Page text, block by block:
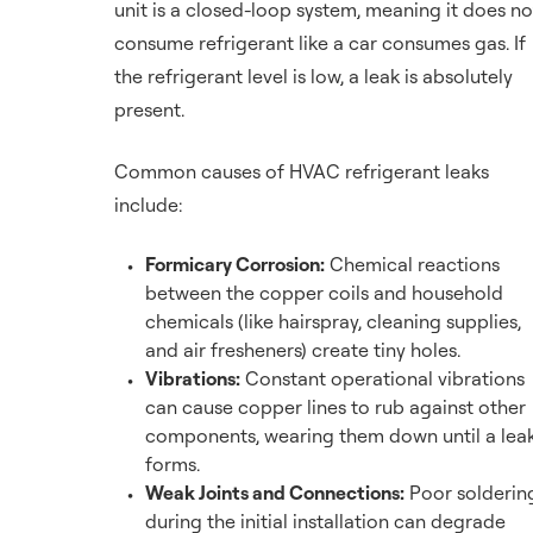
unit is a closed-loop system, meaning it does
consume refrigerant like a car consumes gas. If
the refrigerant level is low, a leak is absolutely
present.
Common causes of HVAC refrigerant leaks
include:
Formicary Corrosion: Chemical reactions
between the copper coils and household
chemicals (like hairspray, cleaning supplies,
and air fresheners) create tiny holes.
Vibrations: Constant operational vibrations
can cause copper lines to rub against other
components, wearing them down until a
forms.
Weak Joints and Connections: Poor
during the initial installation can degrade